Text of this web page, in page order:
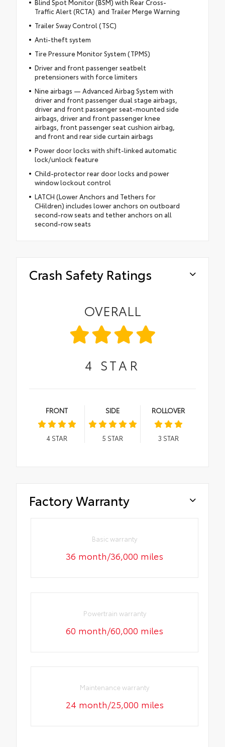
Blind Spot Monitor (BSM) with Rear Cross-
Traffic Alert (RCTA) and Trailer Merge Warning
Trailer Sway Control (TSC)
Anti-theft system
Tire Pressure Monitor System (TPMS)
Driver and front passenger seatbelt
pretensioners with force limiters
Nine airbags — Advanced Airbag System with
driver and front passenger dual stage airbags,
driver and front passenger seat-mounted side
airbags, driver and front passenger knee
airbags, front passenger seat cushion airbag,
and front and rear side curtain airbags
Power door locks with shift-linked automatic
lock/unlock feature
Child-protector rear door locks and power
window lockout control
LATCH (Lower Anchors and Tethers for
CHildren) includes lower anchors on outboard
second-row seats and tether anchors on all
second-row seats
Crash Safety Ratings
OVERALL
4 STAR
FRONT
4STAR
SIDE
5 STAR
ROLLOVER
3 STAR
Factory Warranty
Basic warranty
36 month/36,000 miles
Powertrain warranty
60 month/60,000 miles
Maintenance warranty
24 month/25,000 miles